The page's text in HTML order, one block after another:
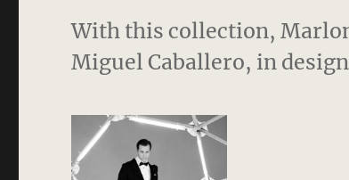
With this collection,
Miguel Caballero, in